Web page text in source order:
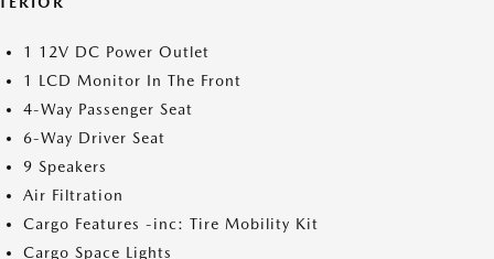
1 12V DC Power Outlet
1 LCD Monitor In The Front
4-Way Passenger Seat
6-Way Driver Seat
9 Speakers
Air Filtration
Cargo Features -inc: Tire Mobility Kit
Cargo Space Lights